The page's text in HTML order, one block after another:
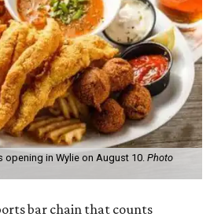
opening in Wylie on August 10. Photo
bar chain that counts